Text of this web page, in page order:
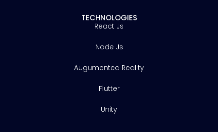
TECHNOLOGIES
React Js
Node Js
Augumented Reality
Flutter
Unity